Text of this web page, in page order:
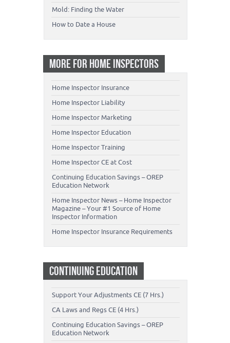
Mold: Finding the Water
How to Date a House
MORE FOR HOME INSPECTORS
Home Inspector Insurance
Home Inspector Liability
Home Inspector Marketing
Home Inspector Education
Home Inspector Training
Home Inspector CE at Cost
Continuing Education Savings – OREP
Education Network
Home Inspector News – Home Inspector
Magazine – Your #1 Source of Home
Inspector Information
Home Inspector Insurance Requirements
CONTINUING EDUCATION
Support Your Adjustments CE (7 Hrs.)
CA Laws and Regs CE (4 Hrs.)
Continuing Education Savings – OREP
Education Network